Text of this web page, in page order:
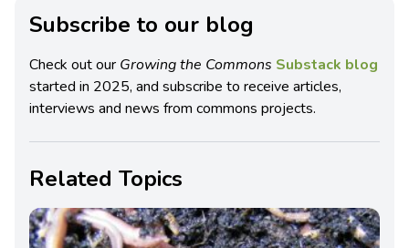
Subscribe to our blog
Check out our Growing the Commons Substack blog
started in 2025, and subscribe to receive articles,
interviews and news from commons projects.
Related Topics